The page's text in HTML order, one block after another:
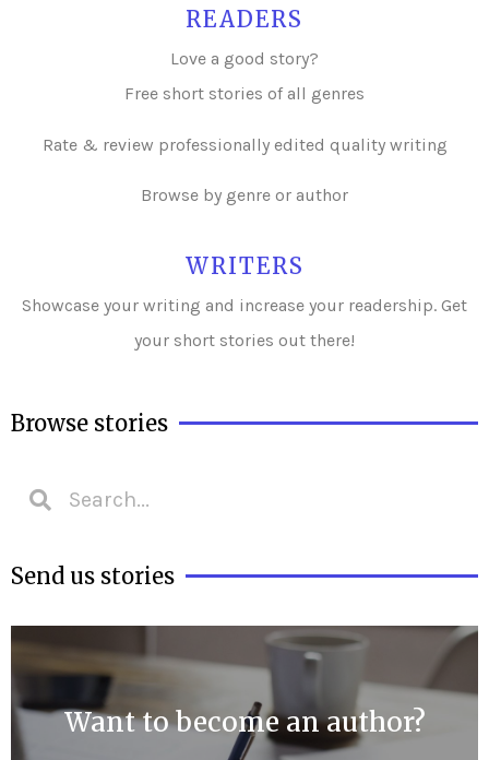
READERS
Love a good story?
Free short stories of all genres
Rate & review professionally edited quality writing
Browse by genre or author
WRITERS
Showcase your writing and increase your readership. Get
your short stories out there!
Browse stories
Send us stories
Want to become an author?